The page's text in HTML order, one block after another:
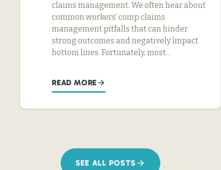
claims management. We often hear about
common workers’ comp claims
management pitfalls that can hinder
strong outcomes and negatively impact
bottom lines. Fortunately, most…
READ MORE
SEE ALL POSTS